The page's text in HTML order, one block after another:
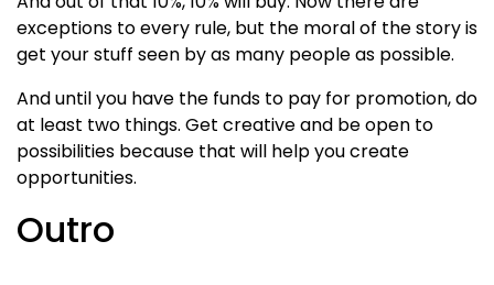
exceptions to every rule, but the moral of the story is
get your stuff seen by as many people as possible.
And until you have the funds to pay for promotion, do
at least two things. Get creative and be open to
possibilities because that will help you create
opportunities.
Outro